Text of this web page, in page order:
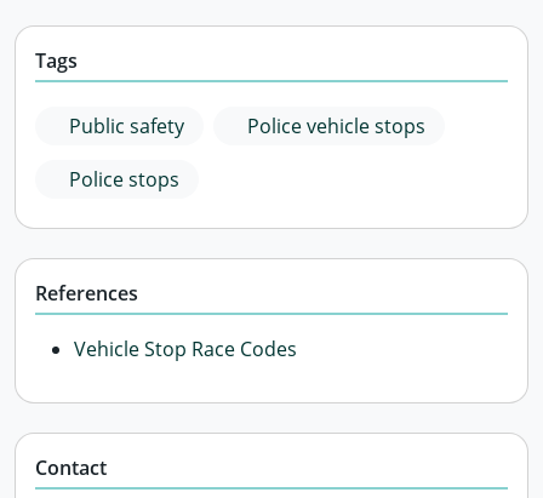
Tags
Public safety
Police vehicle stops
Police stops
References
Vehicle Stop Race Codes
Contact